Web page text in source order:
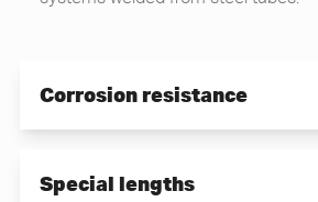
Corrosion resistance
Special lengths